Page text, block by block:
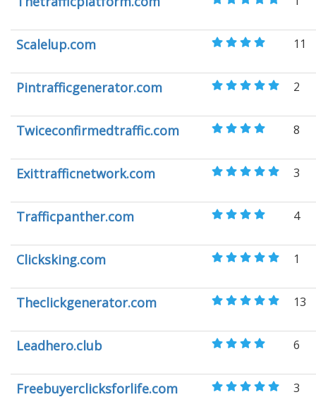
Scalelup.com 11
Pintrafficgenerator.com 2
Twiceconfirmedtraffic.com 8
Exittrafficnetwork.com 3
Trafficpanther.com 4
Clicksking.com 1
Theclickgenerator.com 13
Leadhero.club 6
Freebuyerclicksforlife.com 3